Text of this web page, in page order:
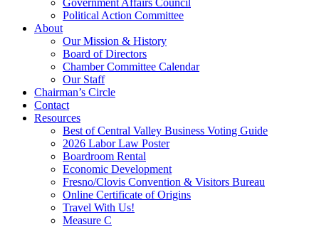
Government Affairs Council
Political Action Committee
About
Our Mission & History
Board of Directors
Chamber Committee Calendar
Our Staff
Chairman’s Circle
Contact
Resources
Best of Central Valley Business Voting Guide
2026 Labor Law Poster
Boardroom Rental
Economic Development
Fresno/Clovis Convention & Visitors Bureau
Online Certificate of Origins
Travel With Us!
Measure C